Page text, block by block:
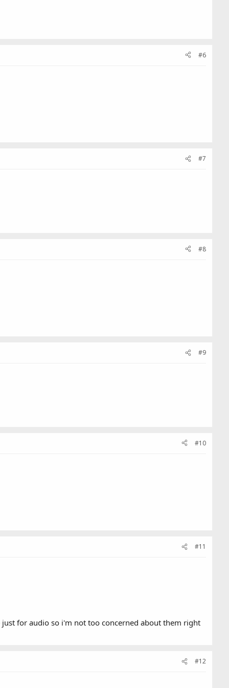
#6
#7
#8
#9
#10
#11
for audio so i'm not too concerned about them right
#12